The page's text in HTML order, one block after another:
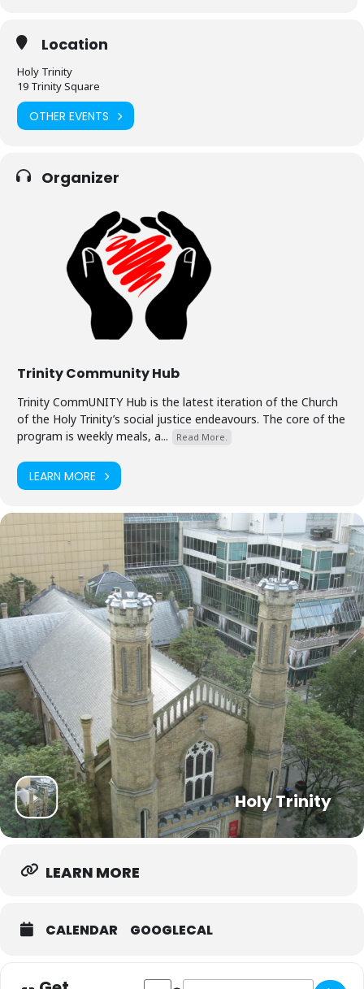
Location
Holy Trinity
19 Trinity Square
OTHER EVENTS
Organizer
Trinity Community Hub
Trinity CommUNITY Hub is the latest iteration of the Church
of the Holy Trinity’s social justice endeavours. The core of the
program is weekly meals, a...
Read More.
LEARN MORE
Holy Trinity
LEARN MORE
CALENDAR GOOGLECAL
Address - Trinity Community Hub
Destination Address - Trinity